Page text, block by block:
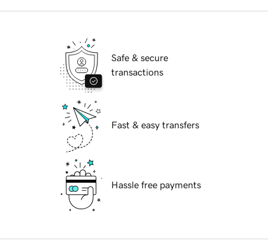
Safe & secure
transactions
Fast & easy transfers
Hassle free payments